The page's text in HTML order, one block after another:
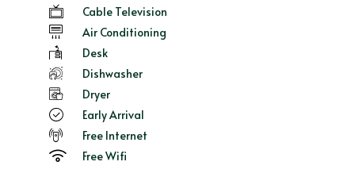
Cable Television
Air Conditioning
Desk
Dishwasher
Dryer
Early Arrival
Free Internet
Free Wifi